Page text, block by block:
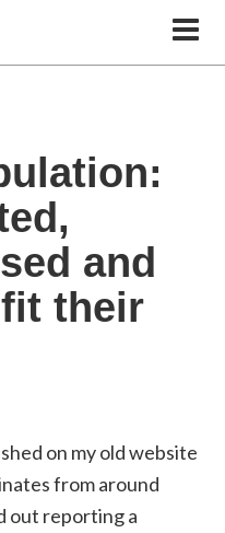
and
their
on my old website
from around
out reporting a